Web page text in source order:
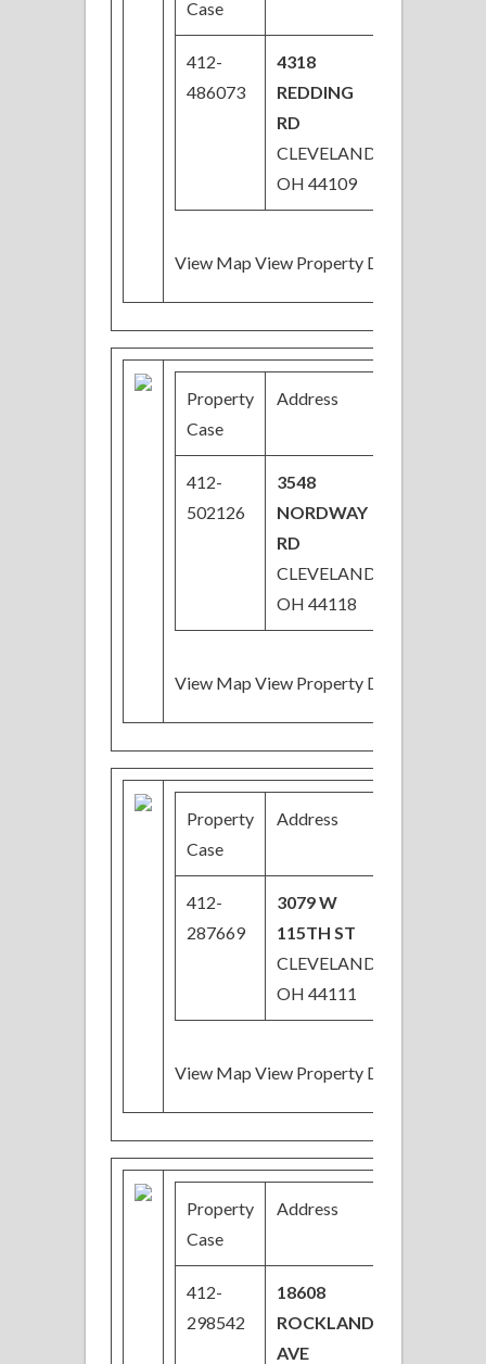
Case
412-
486073
4318
REDDING
RD
CLEVELAND,
OH 44109
View Map View Property Details
Property
Case
Address
412-
502126
3548
NORDWAY
RD
CLEVELAND,
OH 44118
View Map View Property Details
Property
Case
Address
412-
287669
3079 W
115TH ST
CLEVELAND,
OH 44111
View Map View Property Details
Property
Case
Address
412-
298542
18608
ROCKLAND
AVE